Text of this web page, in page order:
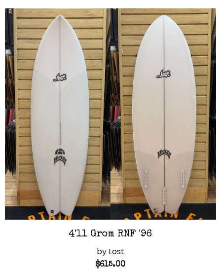
4'11 Grom RNF '96
by Lost
$615.00